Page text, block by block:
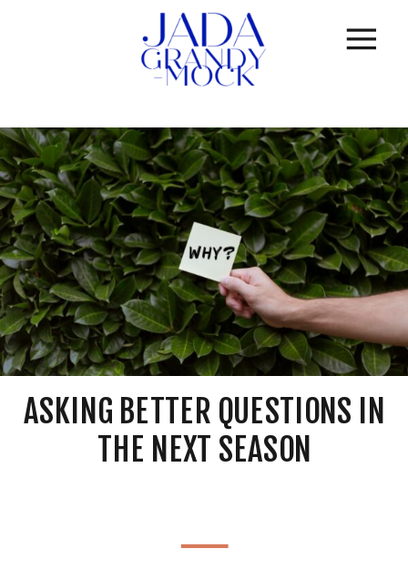
ASKING BETTER QUESTIONS IN
THE NEXT SEASON